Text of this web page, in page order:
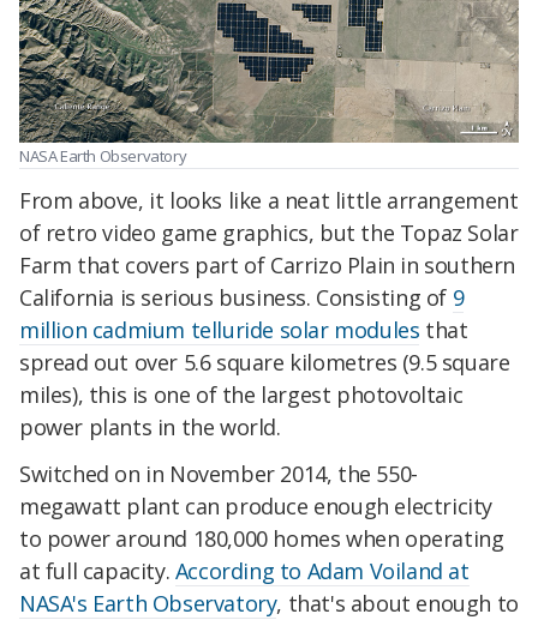
NASA Earth Observatory
From above, it looks like a neat little arrangement
of retro video game graphics, but the Topaz Solar
Farm that covers part of Carrizo Plain in southern
California is serious business. Consisting of 9
million cadmium telluride solar modules that
spread out over 5.6 square kilometres (9.5 square
miles), this is one of the largest photovoltaic
power plants in the world.
Switched on in November 2014, the 550-
megawatt plant can produce enough electricity
to power around 180,000 homes when operating
at full capacity. According to Adam Voiland at
NASA's Earth Observatory, that's about enough to